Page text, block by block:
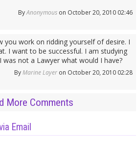
ByAnonymouson October 20, 2010 02:46
you work on ridding yourself of desire. I
I want to be successful. I am studying
not a Lawyer what would I have?
ByMarine Layeron October 20, 2010 02:28
More Comments
Email